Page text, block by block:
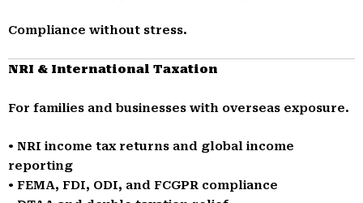
Compliance without stress.
NRI & International Taxation
For families and businesses with overseas exposure.
• NRI income tax returns and global income
reporting
• FEMA, FDI, ODI, and FCGPR compliance